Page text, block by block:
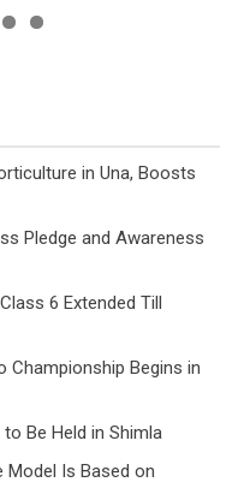
in Una, Boosts
Pledge and Awareness
6 Extended Till
Championship Begins in
Be Held in Shimla
Model Is Based on